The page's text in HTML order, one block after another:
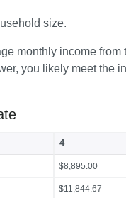
size.
monthly income from
you likely meet the
4
$8,895.00
$11,844.67